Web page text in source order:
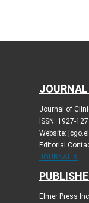
Journal of
ISSN: 1927-
Website:
Editorial
JOURNAL X
Elmer Press Inc